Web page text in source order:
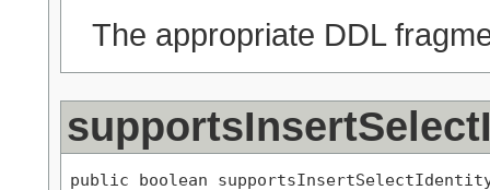
The appropriate DDL
public boolean